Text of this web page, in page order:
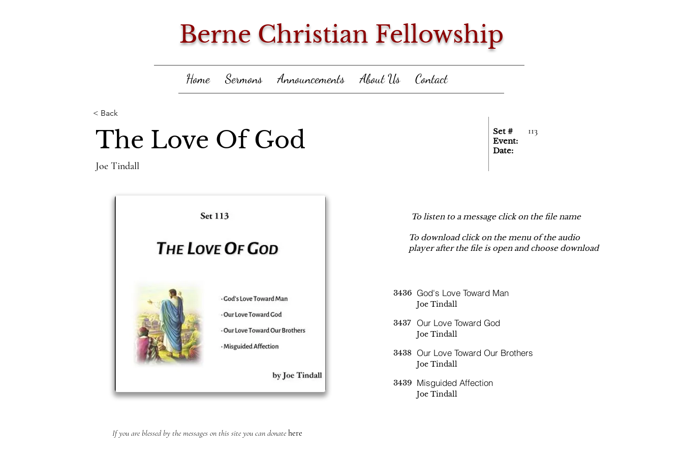
Berne Christian Fellowship
Home Sermons Announcements About Us Contact
< Back
The Love Of God Set # 113
Event:
Date:
Joe Tindall
To listen to a message click on the file name
To download click on the menu of the audio
player after the file is open and choose download
3436 God's Love Toward Man
Joe Tindall
3437 Our Love Toward God
Joe Tindall
3438 Our Love Toward Our Brothers
Joe Tindall
3439 Misguided Affection
Joe Tindall
If you are blessed by the messages on this site you can donate here